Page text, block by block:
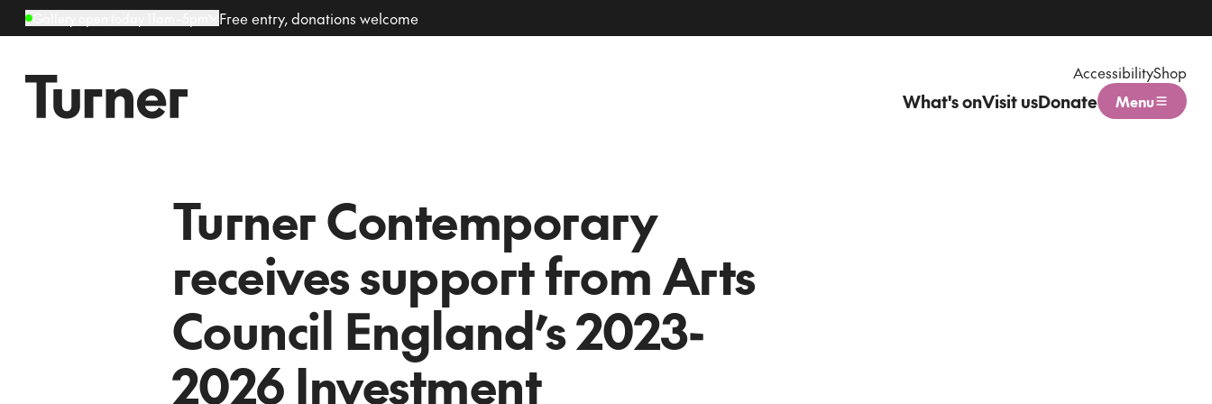
Free entry, donations welcome
AccessibilityShop
What's onVisit usDonate Open menu
Menu
Turner Contemporary
receives support from Arts
Council England’s 2023-
2026 Investment